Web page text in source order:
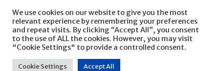
© Severn House 2026 Privacy Policy
We use cookies on our website to give you the most
relevant experience by remembering your preferences
and repeat visits. By clicking “Accept All”, you consent
to the use of ALL the cookies. However, you may visit
"Cookie Settings" to provide a controlled consent.
Cookie Settings Accept All